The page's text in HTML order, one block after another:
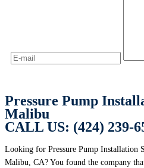
Pressure Pump
Malibu
CALL US: (424) 239-
Looking for Pressure Pump Installation
Malibu, CA? You found the company